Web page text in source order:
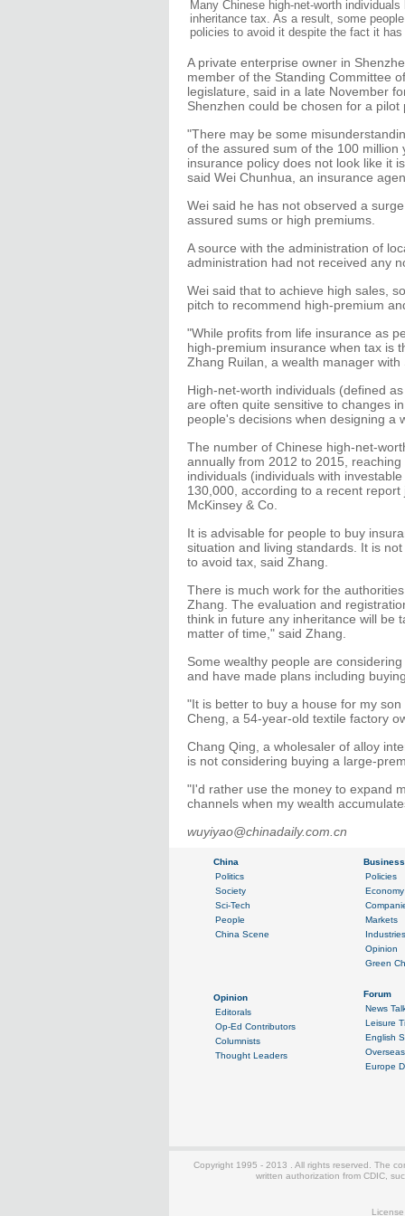
Many Chinese high-net-worth
inheritance tax. As a result, some
policies to avoid it despite the fact it
A private enterprise owner in
member of the Standing Committee
legislature, said in a late November
Shenzhen could be chosen for a
"There may be some
of the assured sum of the 100
insurance policy does not look like it
said Wei Chunhua, an insurance
Wei said he has not observed a
assured sums or high premiums.
A source with the administration of
administration had not received any
Wei said that to achieve high sales,
pitch to recommend high-premium
"While profits from life insurance as
high-premium insurance when tax is
Zhang Ruilan, a wealth manager
High-net-worth individuals (defined
are often quite sensitive to changes
people's decisions when designing a
The number of Chinese high-net-
annually from 2012 to 2015,
individuals (individuals with
130,000, according to a recent
McKinsey & Co.
It is advisable for people to buy
situation and living standards. It is
to avoid tax, said Zhang.
There is much work for the
Zhang. The evaluation and
think in future any inheritance will be
matter of time," said Zhang.
Some wealthy people are
and have made plans including
"It is better to buy a house for my
Cheng, a 54-year-old textile factory
Chang Qing, a wholesaler of alloy
is not considering buying a large-
"I'd rather use the money to expand
channels when my wealth
wuyiyao@chinadaily.com.cn